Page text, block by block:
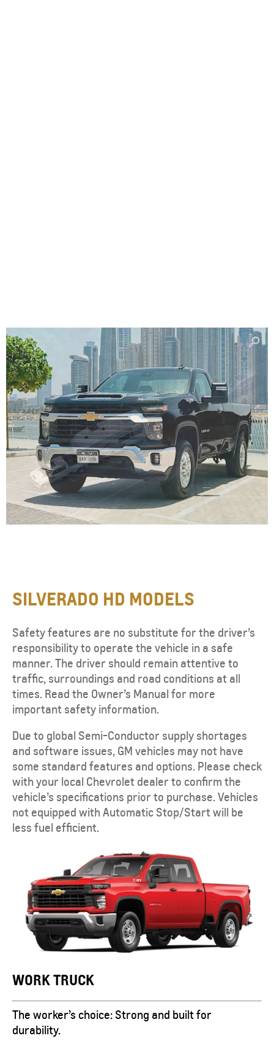
SILVERADO HD MODELS
Safety features are no substitute for the driver’s
responsibility to operate the vehicle in a safe
manner. The driver should remain attentive to
traffic, surroundings and road conditions at all
times. Read the Owner’s Manual for more
important safety information.
Due to global Semi-Conductor supply shortages
and software issues, GM vehicles may not have
some standard features and options. Please check
with your local Chevrolet dealer to confirm the
vehicle’s specifications prior to purchase. Vehicles
not equipped with Automatic Stop/Start will be
less fuel efficient.
WORK TRUCK
The worker’s choice: Strong and built for
durability.